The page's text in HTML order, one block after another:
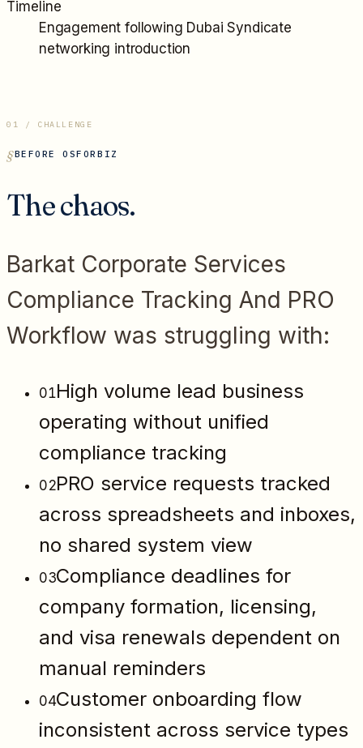
Timeline
Engagement following Dubai Syndicate
networking introduction
01 / CHALLENGE
BEFORE OSFORBIZ
The chaos.
Barkat Corporate Services
Compliance Tracking And PRO
Workflow was struggling with:
01High volume lead business
operating without unified
compliance tracking
02PRO service requests tracked
across spreadsheets and inboxes,
no shared system view
03Compliance deadlines for
company formation, licensing,
and visa renewals dependent on
manual reminders
04Customer onboarding flow
inconsistent across service types